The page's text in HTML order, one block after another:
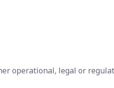
operational, legal or